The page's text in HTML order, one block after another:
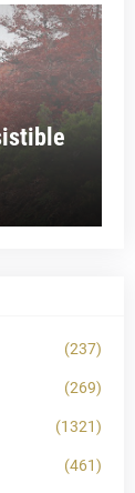
(237)
(269)
(1321)
(461)